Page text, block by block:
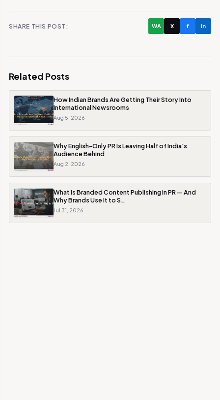
SHARE THIS POST: WA X f in
Related Posts
How Indian Brands Are Getting Their Story Into
International Newsrooms
Aug 5, 2026
Why English-Only PR Is Leaving Half of India's
Audience Behind
Aug 2, 2026
What Is Branded Content Publishing in PR — And
Why Brands Use It to S…
Jul 31, 2026